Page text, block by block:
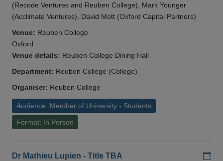
(Recode Ventures and Reuben College), Mark Younger
(Acclimate Ventures), David Mott (Oxford Capital Partners)
Venue: Reuben College
Oxford
Venue details: Reuben College Dining Hall
Department: Reuben College (College)
Organiser: Reuben College
Audience: Member of University - Students
Format: In Person
Dr Mathieu Lupien - Title TBA